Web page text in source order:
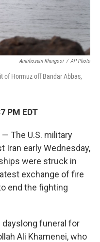
Amirhosein Khorgooi / AP Photo
of Hormuz off Bandar Abbas,
PM EDT
— The U.S. military
Iran early Wednesday,
were struck in
exchange of fire
end the fighting
funeral for
Ali Khamenei, who